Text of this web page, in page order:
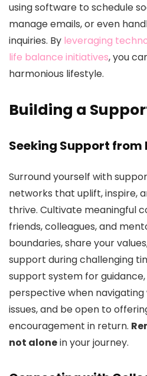
using software to schedule
manage emails, or even
inquiries. By leveraging
life balance initiatives, you
harmonious lifestyle.
Building a
Seeking Support from
Surround yourself with
networks that uplift, inspire,
thrive. Cultivate meaningful
friends, colleagues, and
boundaries, share your
support during challenging
support system for
perspective when
issues, and be open to
encouragement in return.
not alonein your journey.